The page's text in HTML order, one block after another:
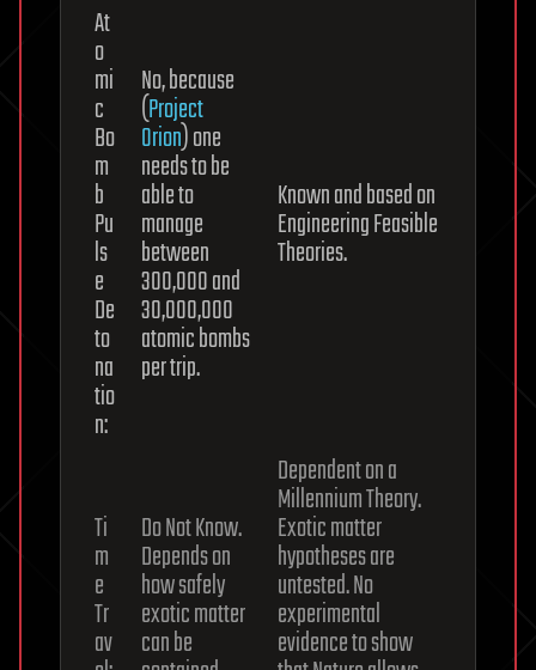
At
o
mi
c
Bo
m
b
Pu
ls
e
De
to
na
tio
n:
No, because
(Project
Orion) one
needs to be
able to
manage
between
300,000 and
30,000,000
atomic bombs
per trip.
Known and based on
Engineering Feasible
Theories.
Ti
m
e
Tr
av
Do Not Know.
Depends on
how safely
exotic matter
can be
Dependent on a
Millennium Theory.
Exotic matter
hypotheses are
untested. No
experimental
evidence to show